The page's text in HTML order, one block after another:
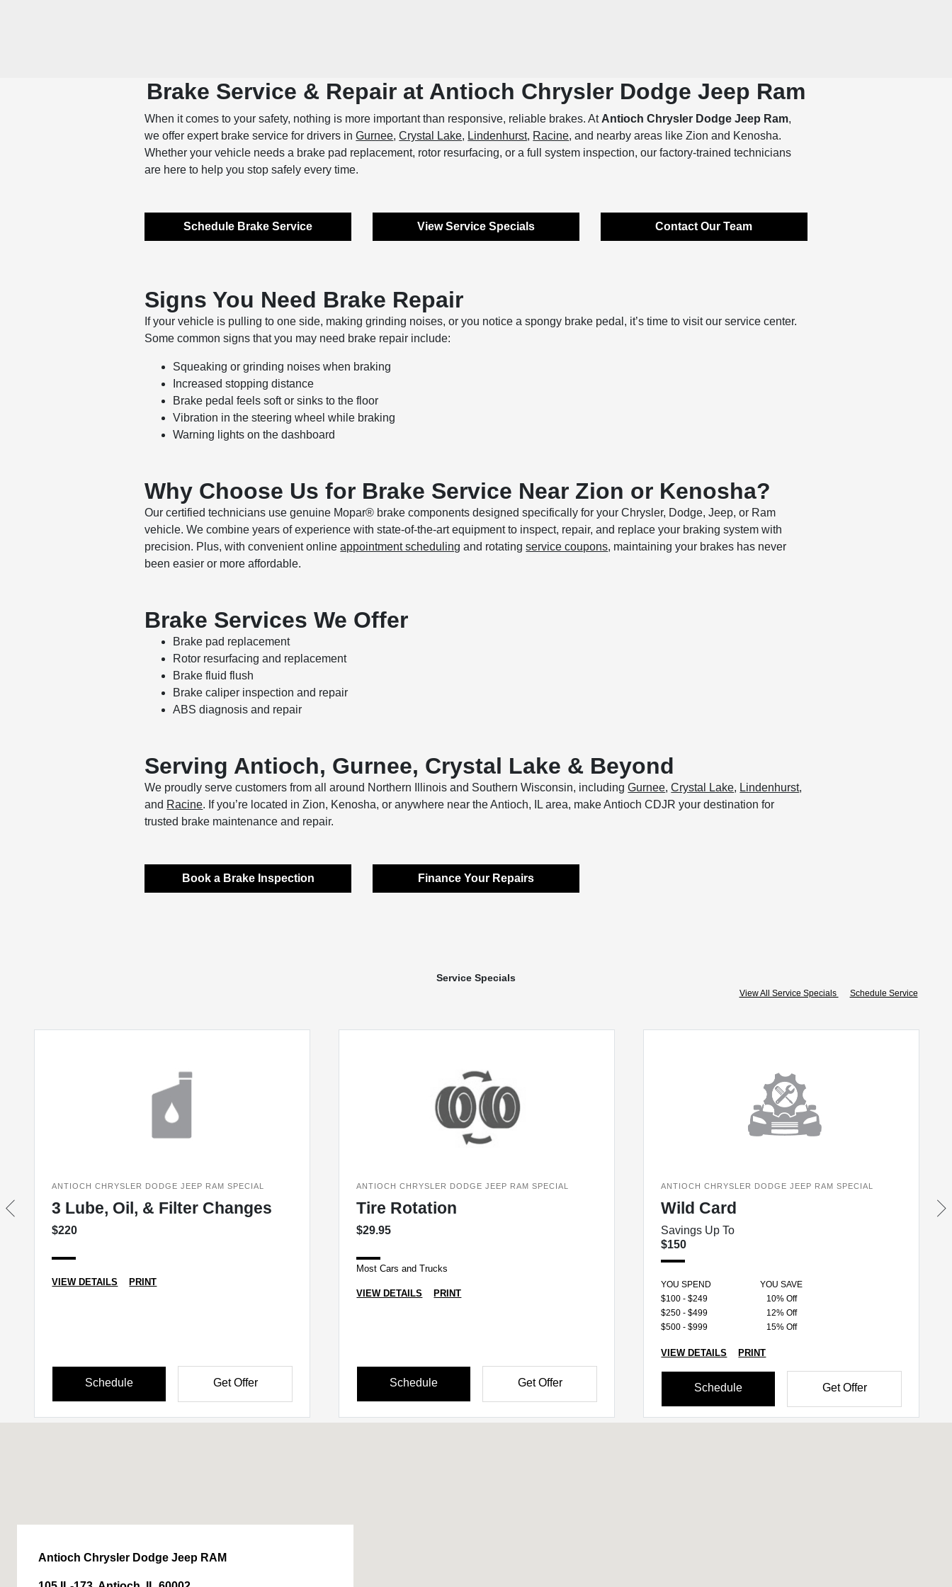
Brake Service & Repair at Antioch Chrysler Dodge Jeep Ram
When it comes to your safety, nothing is more important than responsive, reliable brakes. At Antioch Chrysler Dodge Jeep Ram,
we offer expert brake service for drivers inGurnee,Crystal Lake, Lindenhurst, Racine, and nearby areas like Zion and Kenosha.
Whether your vehicle needs a brake pad replacement, rotor resurfacing, or a full system inspection, our factory-trained technicians
are here to help you stop safely every time.
Schedule Brake Service View Service Specials Contact Our Team
Signs You Need Brake Repair
If your vehicle is pulling to one side, making grinding noises, or you notice a spongy brake pedal, it’s time to visit our service center.
Some common signs that you may need brake repair include:
Squeaking or grinding noises when braking
Increased stopping distance
Brake pedal feels soft or sinks to the floor
Vibration in the steering wheel while braking
Warning lights on the dashboard
Why Choose Us for Brake Service Near Zion or Kenosha?
Our certified technicians use genuine Mopar® brake components designed specifically for your Chrysler, Dodge, Jeep, or Ram
vehicle. We combine years of experience with state-of-the-art equipment to inspect, repair, and replace your braking system with
precision. Plus, with convenient onlineappointment scheduling and rotatingservice coupons, maintaining your brakes has never
been easier or more affordable.
Brake Services We Offer
Brake pad replacement
Rotor resurfacing and replacement
Brake fluid flush
Brake caliper inspection and repair
ABS diagnosis and repair
Serving Antioch, Gurnee, Crystal Lake & Beyond
We proudly serve customers from all around Northern Illinois and Southern Wisconsin, includingGurnee,Crystal Lake, Lindenhurst,
and Racine. If you’re located in Zion, Kenosha, or anywhere near the Antioch, IL area, make Antioch CDJR your destination for
trusted brake maintenance and repair.
Book a Brake Inspection Finance Your Repairs
Service Specials
View All Service Specials Schedule Service
ANTIOCH CHRYSLER DODGE JEEP RAM SPECIAL
3 Lube, Oil, & Filter Changes
$220
VIEW DETAILS PRINT
Schedule Get Offer
ANTIOCH CHRYSLER DODGE JEEP RAM SPECIAL
Tire Rotation
$29.95
Most Cars and Trucks
VIEW DETAILS PRINT
Schedule Get Offer
ANTIOCH CHRYSLER DODGE JEEP RAM SPECIAL
Wild Card
Savings Up To
$150
YOU SPEND
YOU SAVE
$100 - $249
10% Off
$250 - $499
12% Off
$500 - $999
15% Off
VIEW DETAILS PRINT
Schedule Get Offer
Antioch Chrysler Dodge Jeep RAM